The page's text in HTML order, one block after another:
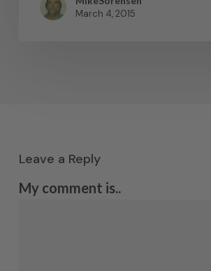
March 4, 2015
Leave a Reply
My comment is..